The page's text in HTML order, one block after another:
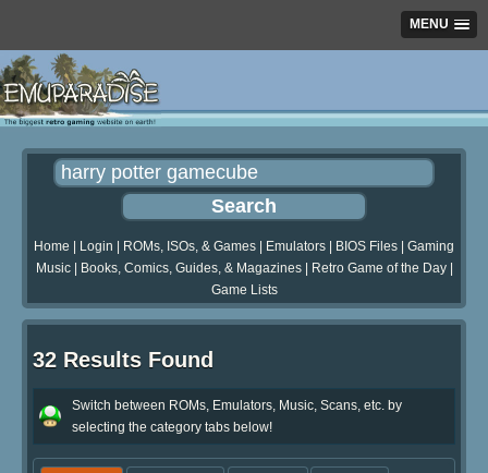
MENU
Home Login ROMs, ISOs, & Games Emulators BIOS Files
Gaming
Music| Books, Comics, Guides, & Magazines| Retro Game of the Day|
Game Lists
32 Results Found
Switch between ROMs, Emulators, Music, Scans, etc. by
selecting the category tabs below!